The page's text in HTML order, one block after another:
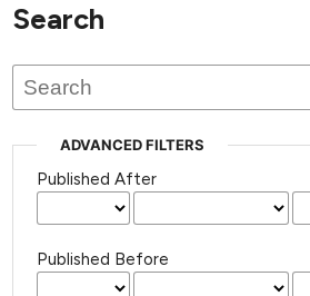
published
Search
ADVANCED FILTERS
Published After
Published Before